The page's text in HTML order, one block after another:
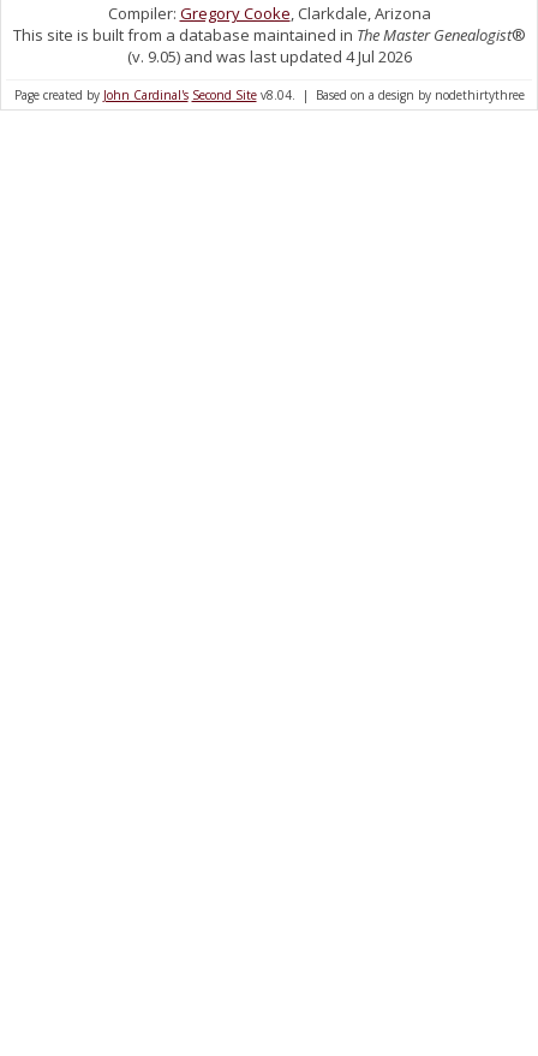
Compiler: Gregory Cooke , Clarkdale, Arizona
This site is built from a database maintained in The Master Genealogist®
(v. 9.05) and was last updated 4 Jul 2026
Page created by John Cardinal's Second Sitev8.04. | Based on a design by nodethirtythree